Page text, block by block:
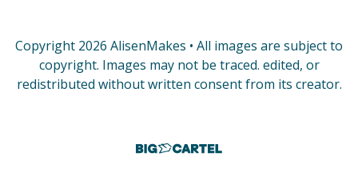
Copyright 2026 AlisenMakes • All images are subject to
copyright. Images may not be traced. edited, or
redistributed without written consent from its creator.